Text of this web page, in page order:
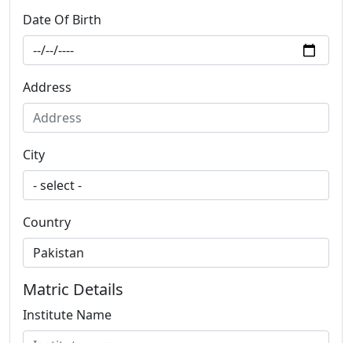
Date Of Birth
Address
City
Country
Matric Details
Institute Name